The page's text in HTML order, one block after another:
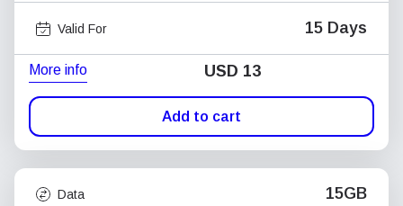
Valid For 15 Days
More info USD 13
Add to cart
Data 15GB